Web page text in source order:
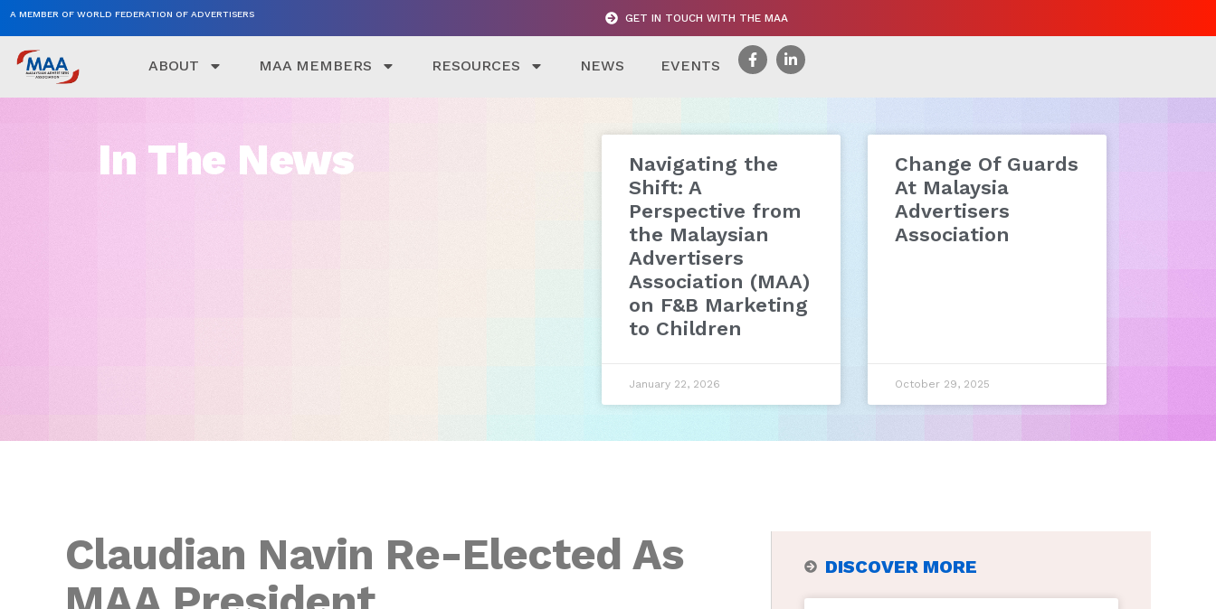
A MEMBER OF WORLD FEDERATION OF ADVERTISERS GET IN TOUCH WITH THE MAA
ABOUT MAA MEMBERS RESOURCES NEWS EVENTS
In The News
Navigating the
Shift: A
Perspective from
the Malaysian
Advertisers
Association (MAA)
on F&B Marketing
to Children
January 22, 2026
Change Of Guards
At Malaysia
Advertisers
Association
October 29, 2025
Claudian Navin Re-Elected As
DISCOVER MORE